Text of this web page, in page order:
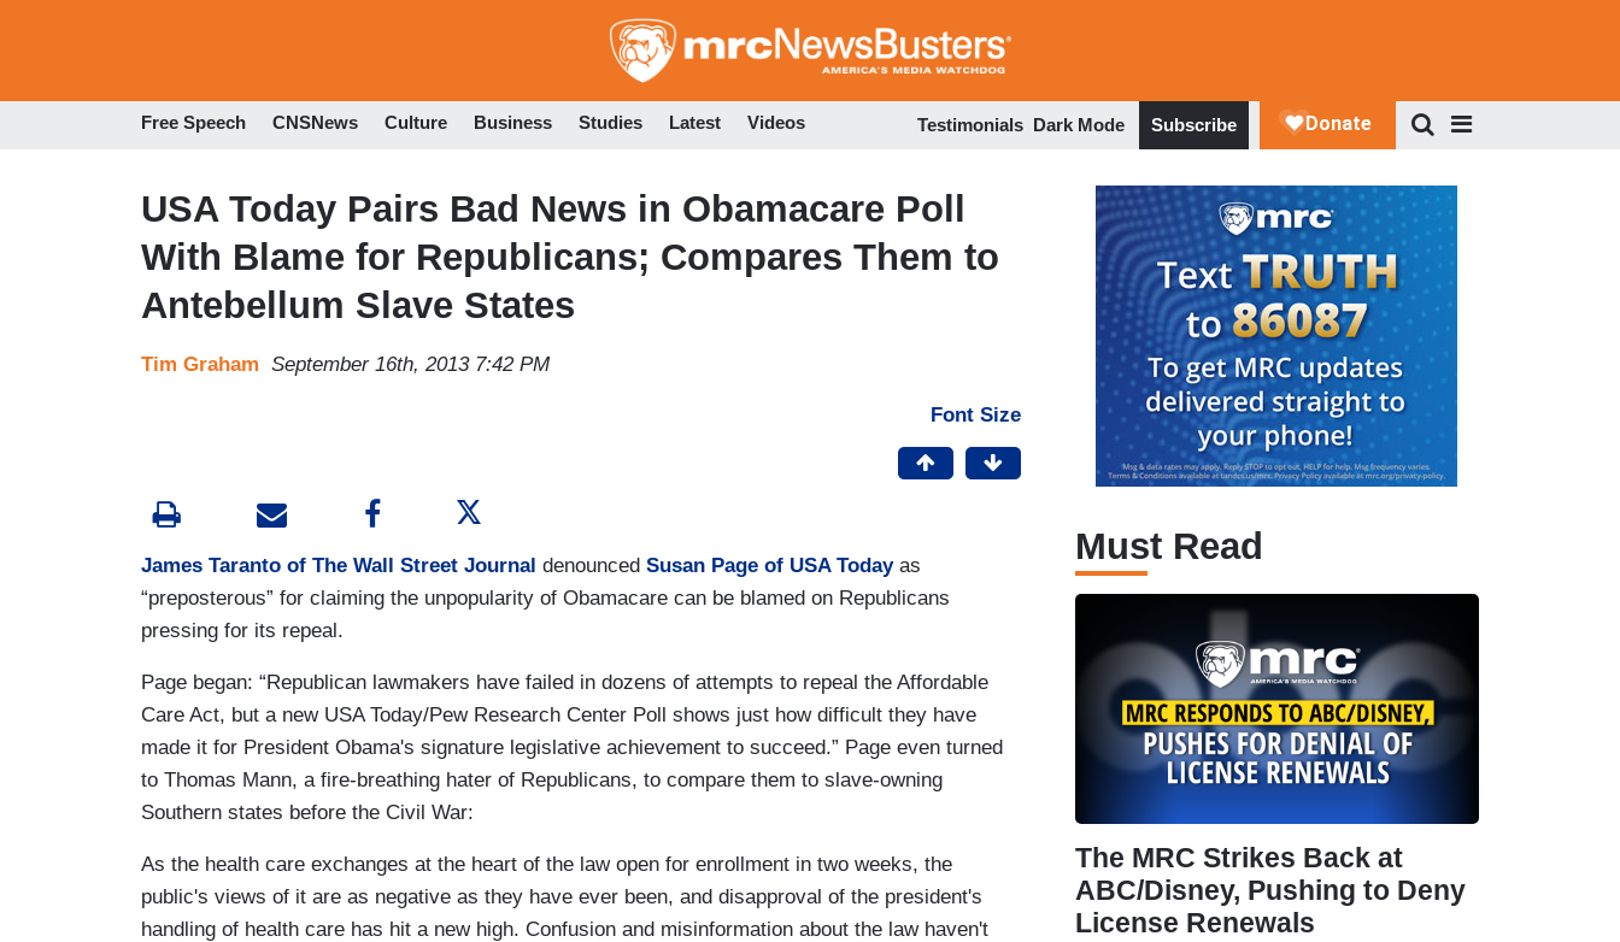
to
Free Speech CNSNews Culture Business Studies Latest Videos Testimonials Dark Mode Subscribe
USA Today Pairs Bad News in Obamacare Poll
With Blame for Republicans; Compares Them to
Antebellum Slave States
Tim Graham September 16th, 2013 7:42 PM
Font Size
James Taranto of The Wall Street Journal denounced Susan Page of USA Todayas
“preposterous” for claiming the unpopularity of Obamacare can be blamed on Republicans
pressing for its repeal.
Page began: “Republican lawmakers have failed in dozens of attempts to repeal the Affordable
Care Act, but a new USA Today/Pew Research Center Poll shows just how difficult they have
made it for President Obama's signature legislative achievement to succeed.” Page even turned
to Thomas Mann, a fire-breathing hater of Republicans, to compare them to slave-owning
Southern states before the Civil War:
As the health care exchanges at the heart of the law open for enrollment in two weeks, the
public's views of it are as negative as they have ever been, and disapproval of the president's
handling of health care has hit a new high. Confusion and misinformation about the law haven't
Must Read
The MRC Strikes Back at
ABC/Disney, Pushing to Deny
License Renewals